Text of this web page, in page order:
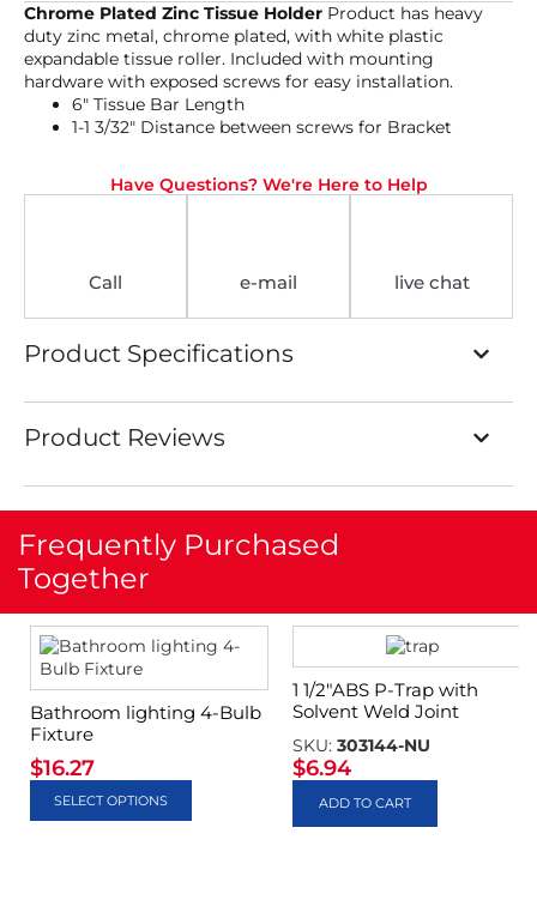
Chrome Plated Zinc Tissue Holder Product has heavy
duty zinc metal, chrome plated, with white plastic
expandable tissue roller. Included with mounting
hardware with exposed screws for easy installation.
6″ Tissue Bar Length
1-1 3/32″ Distance between screws for Bracket
Have Questions? We're Here to Help
Call e-mail live chat
Product Specifications
Product Reviews
Frequently Purchased
Together
Bathroom lighting 4-Bulb
Fixture
$16.27
SELECT OPTIONS
1 1/2″ABS P-Trap with
Solvent Weld Joint
SKU: 303144-NU
$6.94
ADD TO CART